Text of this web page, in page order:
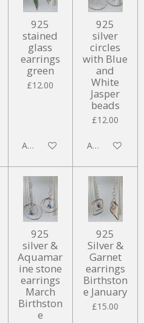
925
stained
glass
earrings
green
£12.00
Add to cart
925
silver
circles
with Blue
and
White
Jasper
beads
£12.00
Add to cart
925
silver &
Aquamar
ine stone
earrings
March
Birthston
e
925
Silver &
Garnet
earrings
Birthston
e January
£15.00